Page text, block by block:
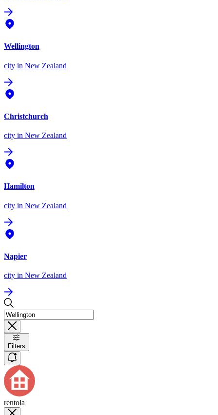
Wellington
city in New Zealand
Christchurch
city in New Zealand
Hamilton
city in New Zealand
Napier
city in New Zealand
Filters
rentola